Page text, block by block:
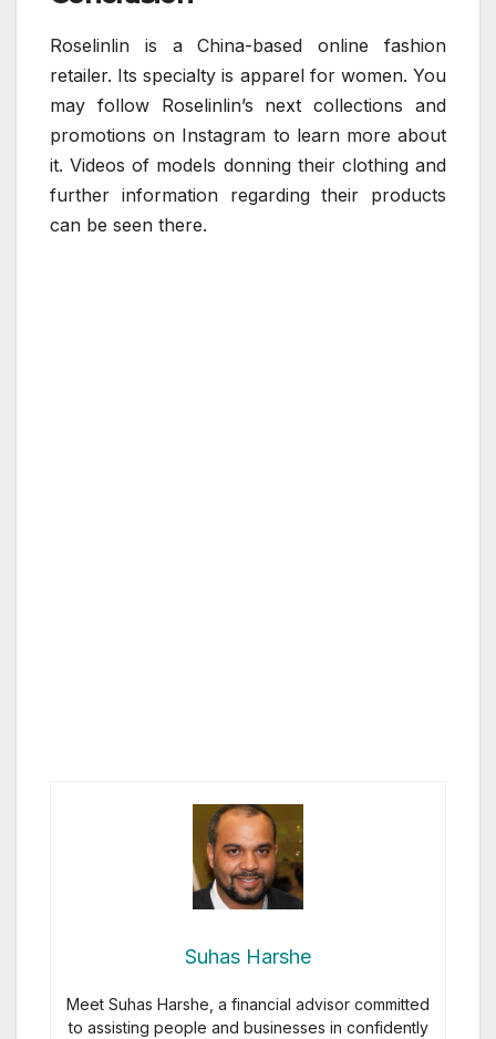
Roselinlin is a China-based online fashion
retailer. Its specialty is apparel for women. You
may follow Roselinlin’s next collections and
promotions on Instagram to learn more about
it. Videos of models donning their clothing and
further information regarding their products
can be seen there.
Suhas Harshe
Meet Suhas Harshe, a financial advisor committed
to assisting people and businesses in confidently